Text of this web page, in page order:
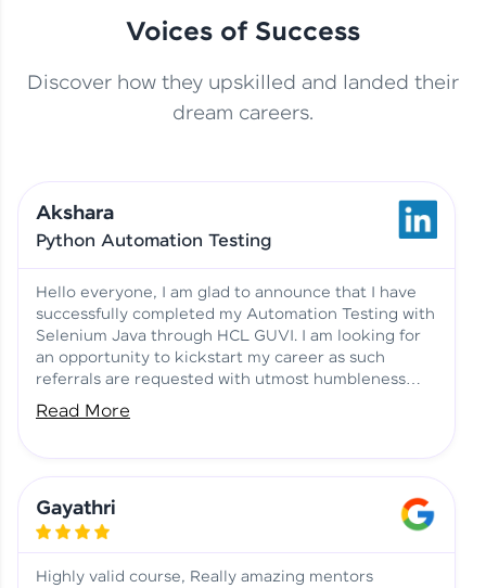
This Student Went From
Basics to Deep Learning with
Jagana Deepak | Software
No Tech Background? Here’s
Vadivukarasi’s AI & ML Story
Vadivukarasi M | Course
Testimony
Just Theory Before👉🏾
Building Real Projects Now!
Surya K | Course Testimony
Aadhi | Course Testimony
Voices of Success
Discover how they upskilled and landed their
dream careers.
Akshara
Python Automation Testing
Hello everyone, I am glad to announce that I have
successfully completed my Automation Testing with
Selenium Java through HCL GUVI. I am looking for
an opportunity to kickstart my career as such
referrals are requested with utmost humbleness
and gratitude.
Read More
Gayathri
Highly valid course, Really amazing mentors